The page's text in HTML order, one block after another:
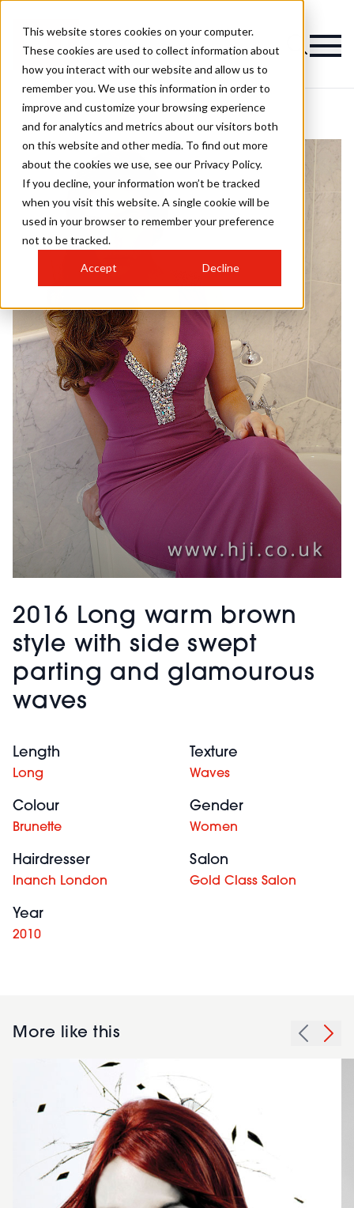
This website stores cookies on your computer.
These cookies are used to collect information about
how you interact with our website and allow us to
remember you. We use this information in order to
improve and customize your browsing experience
and for analytics and metrics about our visitors both
on this website and other media. To find out more
about the cookies we use, see our Privacy Policy.
If you decline, your information won’t be tracked
when you visit this website. A single cookie will be
used in your browser to remember your preference
not to be tracked.
Accept Decline
2016 Long warm brown
style with side swept
parting and glamourous
waves
Length
Long
Texture
Waves
Colour
Brunette
Gender
Women
Hairdresser
Inanch London
Salon
Gold Class Salon
Year
2010
More like this